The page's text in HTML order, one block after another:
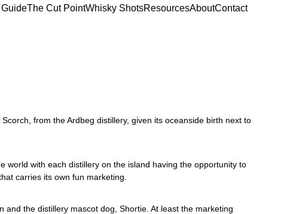
The Cut PointWhisky ShotsResourcesAboutContact
from the Ardbeg distillery, given its oceanside birth next to
world with each distillery on the island having the opportunity to
carries its own fun marketing.
the distillery mascot dog, Shortie. At least the marketing